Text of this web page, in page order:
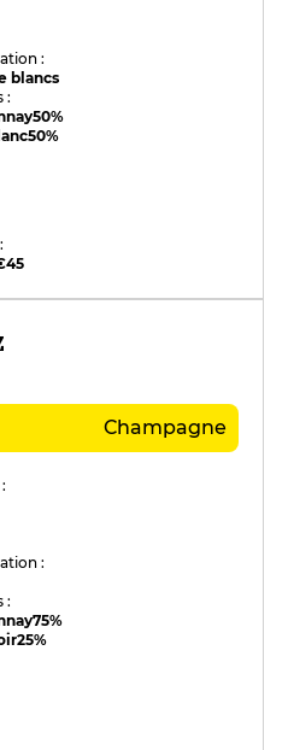
:
blancs
:
50%
50%
Champagne
:
:
75%
25%